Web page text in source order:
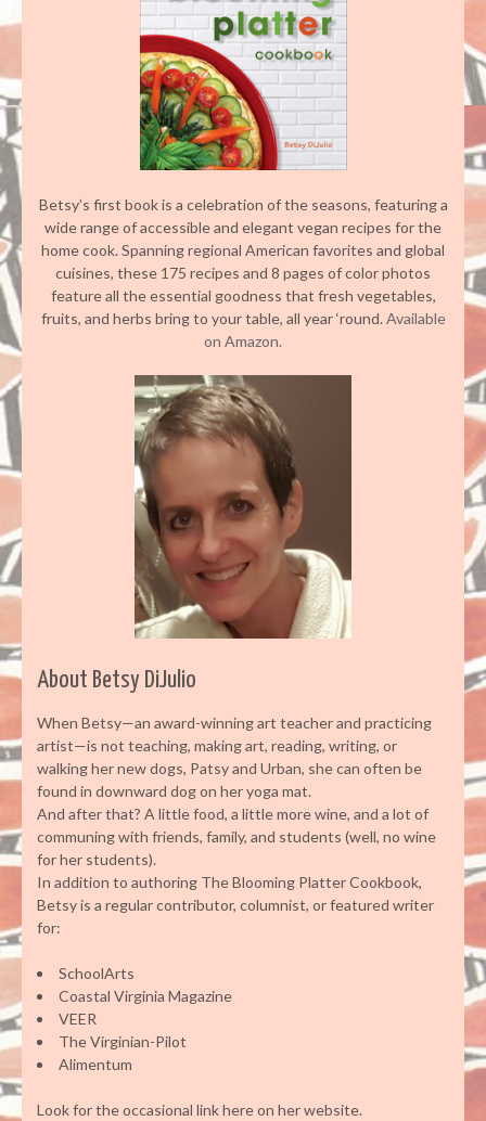
Betsy’s first book is a celebration of the seasons, featuring a
wide range of accessible and elegant vegan recipes for the
home cook. Spanning regional American favorites and global
cuisines, these 175 recipes and 8 pages of color photos
feature all the essential goodness that fresh vegetables,
fruits, and herbs bring to your table, all year ‘round.Available
on Amazon.
About Betsy DiJulio
When Betsy—an award-winning art teacher and practicing
artist—is not teaching, making art, reading, writing, or
walking her new dogs, Patsy and Urban, she can often be
found in downward dog on her yoga mat.
And after that? A little food, a little more wine, and a lot of
communing with friends, family, and students (well, no wine
for her students).
In addition to authoring The Blooming Platter Cookbook,
Betsy is a regular contributor, columnist, or featured writer
for:
SchoolArts
Coastal Virginia Magazine
VEER
The Virginian-Pilot
Alimentum
Look for the occasional link here on her website.